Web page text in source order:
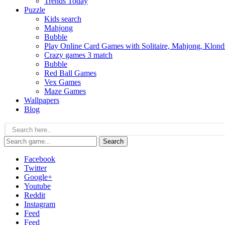
Puzzle
Kids search
Mahjong
Bubble
Play Online Card Games with Solitaire, Mahjong,
Crazy games 3 match
Bubble
Red Ball Games
Vex Games
Maze Games
Wallpapers
Blog
Search
Facebook
Twitter
Google+
Youtube
Reddit
Instagram
Feed
Feed